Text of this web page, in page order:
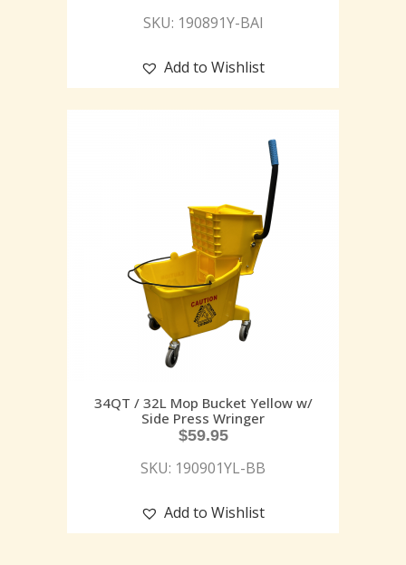
SKU: 190891Y-BAI
Add to Wishlist
34QT / 32L Mop Bucket Yellow w/
Side Press Wringer
$59.95
SKU: 190901YL-BB
Add to Wishlist